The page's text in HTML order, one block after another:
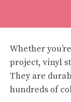
Whether
project, vinyl
They are
hundreds of